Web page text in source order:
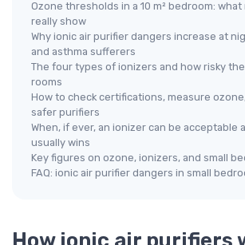
Ozone thresholds in a 10 m² bedroom:
really show
Why ionic air purifier dangers increase at
and asthma sufferers
The four types of ionizers and how risky
rooms
How to check certifications, measure
safer purifiers
When, if ever, an ionizer can be acceptable
usually wins
Key figures on ozone, ionizers, and small
FAQ: ionic air purifier dangers in small